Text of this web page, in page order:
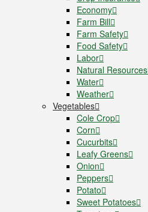
Economy
Farm Bill
Farm Safety
Food Safety
Labor
Natural Resources
Water
Weather
Vegetables
Cole Crop
Corn
Cucurbits
Leafy Greens
Onion
Peppers
Potato
Sweet Potatoes